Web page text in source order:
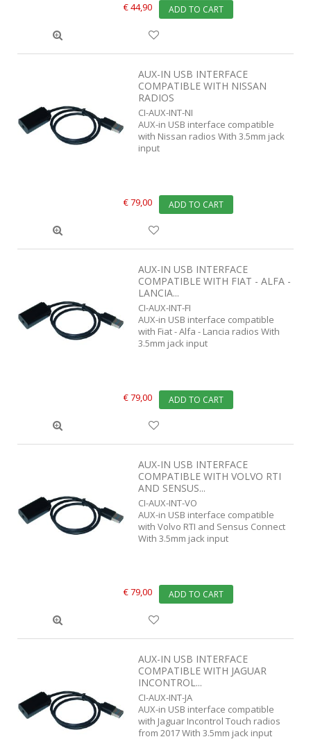
€ 44,90 ADD TO CART
AUX-IN USB INTERFACE
COMPATIBLE WITH NISSAN
RADIOS
CI-AUX-INT-NI
AUX-in USB interface compatible
with Nissan radios With 3.5mm jack
input
€ 79,00 ADD TO CART
AUX-IN USB INTERFACE
COMPATIBLE WITH FIAT - ALFA -
LANCIA...
CI-AUX-INT-FI
AUX-in USB interface compatible
with Fiat - Alfa - Lancia radios With
3.5mm jack input
€ 79,00 ADD TO CART
AUX-IN USB INTERFACE
COMPATIBLE WITH VOLVO RTI
AND SENSUS...
CI-AUX-INT-VO
AUX-in USB interface compatible
with Volvo RTI and Sensus Connect
With 3.5mm jack input
€ 79,00 ADD TO CART
AUX-IN USB INTERFACE
COMPATIBLE WITH JAGUAR
INCONTROL...
CI-AUX-INT-JA
AUX-in USB interface compatible
with Jaguar Incontrol Touch radios
from 2017 With 3.5mm jack input